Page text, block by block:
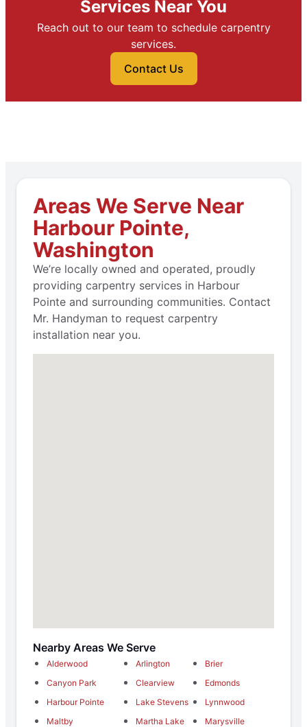
Services Near You
Reach out to our team to schedule carpentry
services.
Contact Us
Areas We Serve Near
Harbour Pointe,
Washington
We’re locally owned and operated, proudly
providing carpentry services in Harbour
Pointe and surrounding communities. Contact
Mr. Handyman to request carpentry
installation near you.
Nearby Areas We Serve
Alderwood Arlington
Brier
Canyon Park
Clearview
Edmonds
Harbour Pointe
Lake Stevens
Lynnwood
Maltby
Martha Lake
Marysville